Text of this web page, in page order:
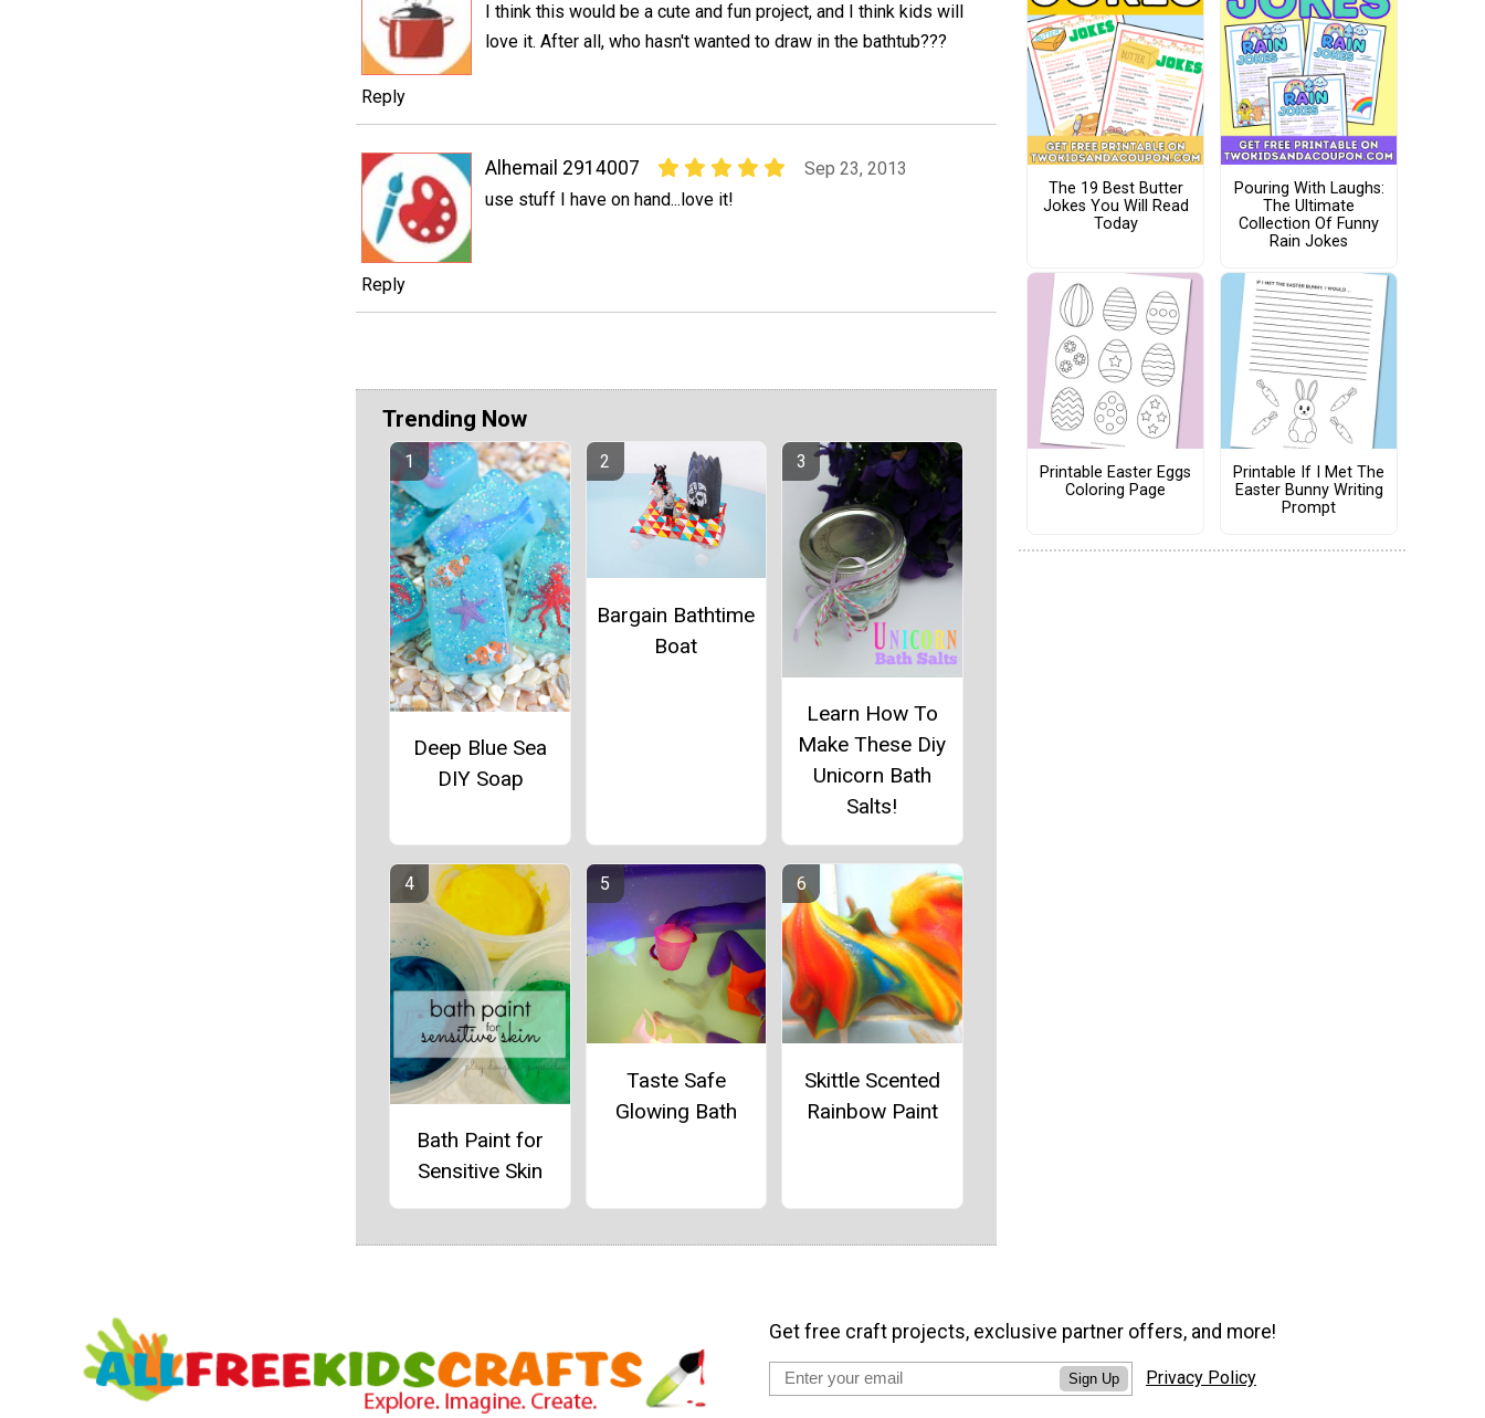
I think this would be a cute and fun project, and I think kids will
love it. After all, who hasn't wanted to draw in the bathtub???
Reply
Alhemail 2914007
Sep 23, 2013
use stuff I have on hand...love it!
Reply
Trending Now
Deep Blue Sea
DIY Soap
Bargain Bathtime
Boat
Learn How To
Make These Diy
Unicorn Bath
Salts!
Bath Paint for
Sensitive Skin
Taste Safe
Glowing Bath
Skittle Scented
Rainbow Paint
The 19 Best Butter
Jokes You Will Read
Today
Pouring With Laughs:
The Ultimate
Collection Of Funny
Rain Jokes
Printable Easter Eggs
Coloring Page
Printable If I Met The
Easter Bunny Writing
Prompt
Get free craft projects, exclusive partner offers, and more!
Sign Up Privacy Policy